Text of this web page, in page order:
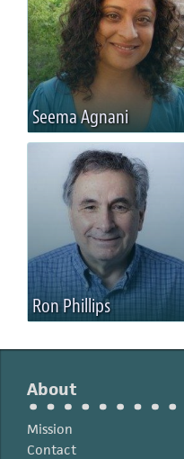
Seema Agnani
Ron Phillips
About
Mission
Contact